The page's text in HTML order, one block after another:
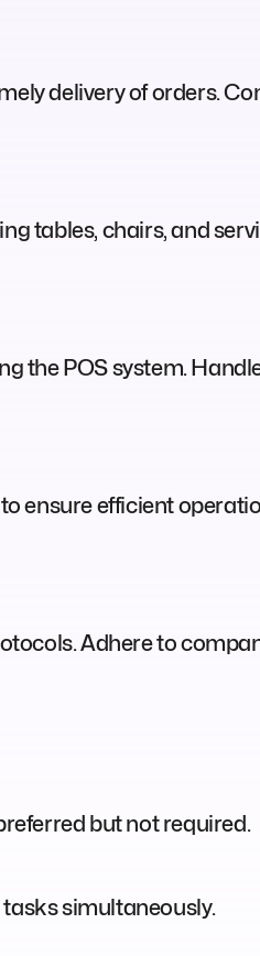
delivery of orders.
tables, chairs, and
the POS system.
ensure efficient
Adhere to
but not required.
simultaneously.